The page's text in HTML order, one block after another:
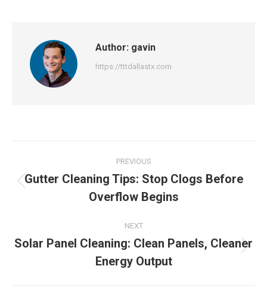
Author: gavin
https://tttdallastx.com
navigation
PREVIOUS
Previous
post:
Gutter Cleaning Tips: Stop Clogs Before
Overflow Begins
NEXT
post:
Solar Panel Cleaning: Clean Panels, Cleaner
Energy Output